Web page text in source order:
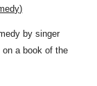
by singer
on a book of the